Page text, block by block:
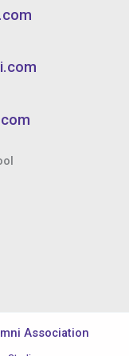
Association